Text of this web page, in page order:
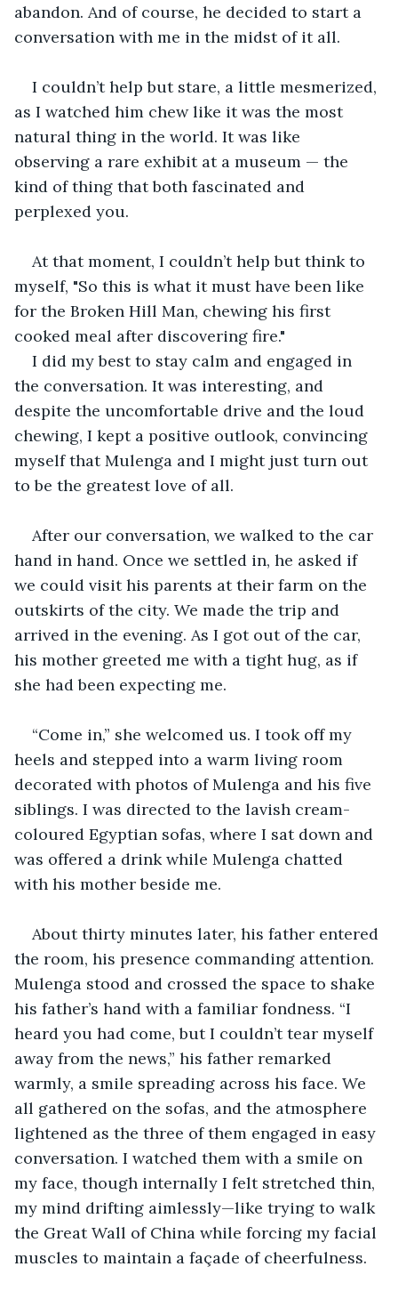
abandon. And of course, he decided to start a
conversation with me in the midst of it all.
I couldn’t help but stare, a little mesmerized,
as I watched him chew like it was the most
natural thing in the world. It was like
observing a rare exhibit at a museum — the
kind of thing that both fascinated and
perplexed you.
At that moment, I couldn’t help but think to
myself, "So this is what it must have been like
for the Broken Hill Man, chewing his first
cooked meal after discovering fire."
I did my best to stay calm and engaged in
the conversation. It was interesting, and
despite the uncomfortable drive and the loud
chewing, I kept a positive outlook, convincing
myself that Mulenga and I might just turn out
to be the greatest love of all.
After our conversation, we walked to the car
hand in hand. Once we settled in, he asked if
we could visit his parents at their farm on the
outskirts of the city. We made the trip and
arrived in the evening. As I got out of the car,
his mother greeted me with a tight hug, as if
she had been expecting me.
“Come in,” she welcomed us. I took off my
heels and stepped into a warm living room
decorated with photos of Mulenga and his five
siblings. I was directed to the lavish cream-
coloured Egyptian sofas, where I sat down and
was offered a drink while Mulenga chatted
with his mother beside me.
About thirty minutes later, his father entered
the room, his presence commanding attention.
Mulenga stood and crossed the space to shake
his father’s hand with a familiar fondness. “I
heard you had come, but I couldn’t tear myself
away from the news,” his father remarked
warmly, a smile spreading across his face. We
all gathered on the sofas, and the atmosphere
lightened as the three of them engaged in easy
conversation. I watched them with a smile on
my face, though internally I felt stretched thin,
my mind drifting aimlessly—like trying to walk
the Great Wall of China while forcing my facial
muscles to maintain a façade of cheerfulness.